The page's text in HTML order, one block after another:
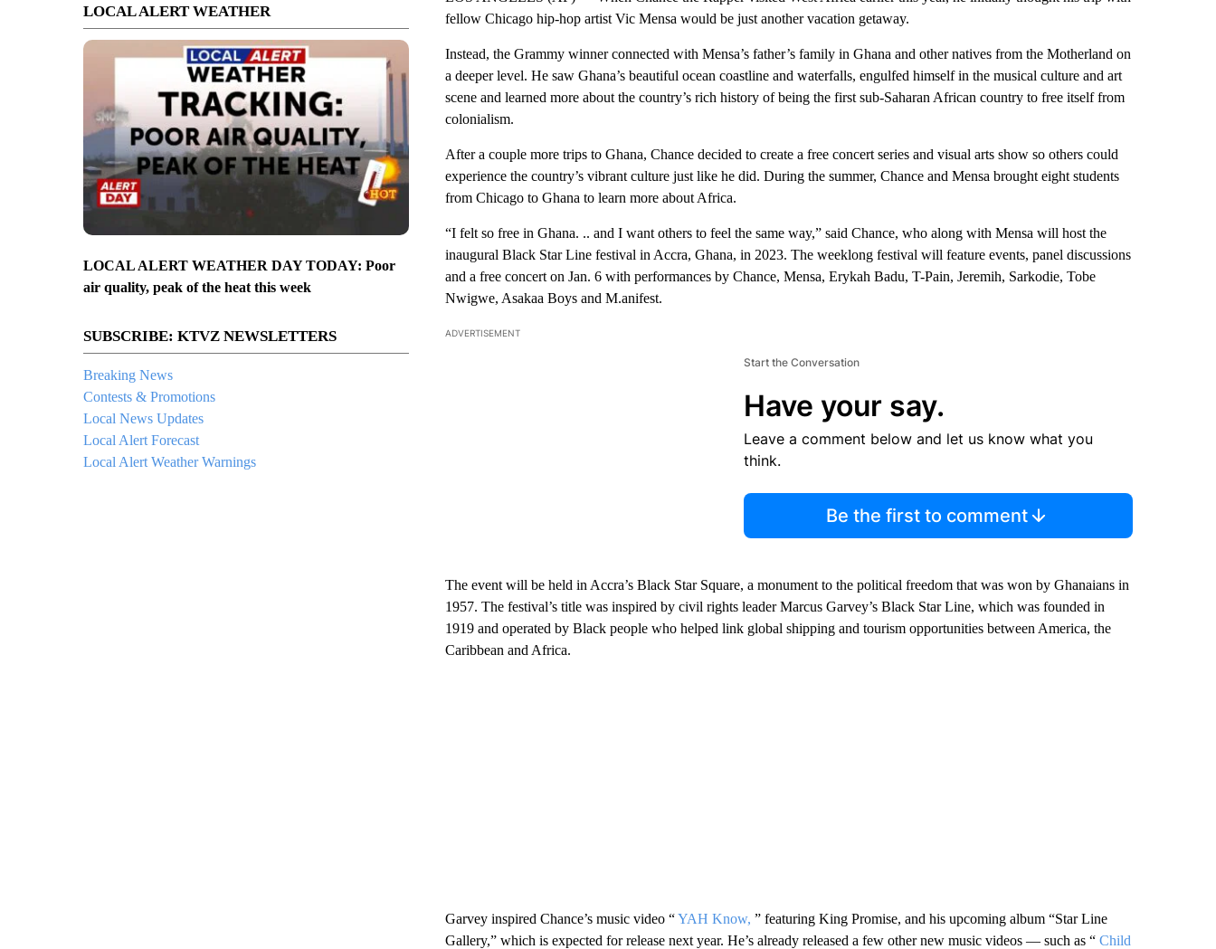
LOCAL ALERT WEATHER
LOCAL ALERT WEATHER DAY TODAY: Poor
air quality, peak of the heat this week
SUBSCRIBE: KTVZ NEWSLETTERS
Breaking News
Contests & Promotions
Local News Updates
Local Alert Forecast
Local Alert Weather Warnings
fellow Chicago hip-hop artist Vic Mensa would be just another vacation getaway.
Instead, the Grammy winner connected with Mensa’s father’s family in Ghana and other natives from the Motherland on
a deeper level. He saw Ghana’s beautiful ocean coastline and waterfalls, engulfed himself in the musical culture and art
scene and learned more about the country’s rich history of being the first sub-Saharan African country to free itself from
colonialism.
After a couple more trips to Ghana, Chance decided to create a free concert series and visual arts show so others could
experience the country’s vibrant culture just like he did. During the summer, Chance and Mensa brought eight students
from Chicago to Ghana to learn more about Africa.
“I felt so free in Ghana. .. and I want others to feel the same way,” said Chance, who along with Mensa will host the
inaugural Black Star Line festival in Accra, Ghana, in 2023. The weeklong festival will feature events, panel discussions
and a free concert on Jan. 6 with performances by Chance, Mensa, Erykah Badu, T-Pain, Jeremih, Sarkodie, Tobe
Nwigwe, Asakaa Boys and M.anifest.
ADVERTISEMENT
Start the Conversation
Have your say.
Leave a comment below and let us know what you
think.
Be the first to comment
The event will be held in Accra’s Black Star Square, a monument to the political freedom that was won by Ghanaians in
1957. The festival’s title was inspired by civil rights leader Marcus Garvey’s Black Star Line, which was founded in
1919 and operated by Black people who helped link global shipping and tourism opportunities between America, the
Caribbean and Africa.
Garvey inspired Chance’s music video “YAH Know, ” featuring King Promise, and his upcoming album “Star Line
Gallery,” which is expected for release next year. He’s already released a few other new music videos — such as “ Child